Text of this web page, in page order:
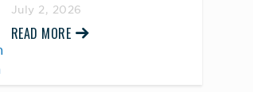
July 2, 2026
READ MORE